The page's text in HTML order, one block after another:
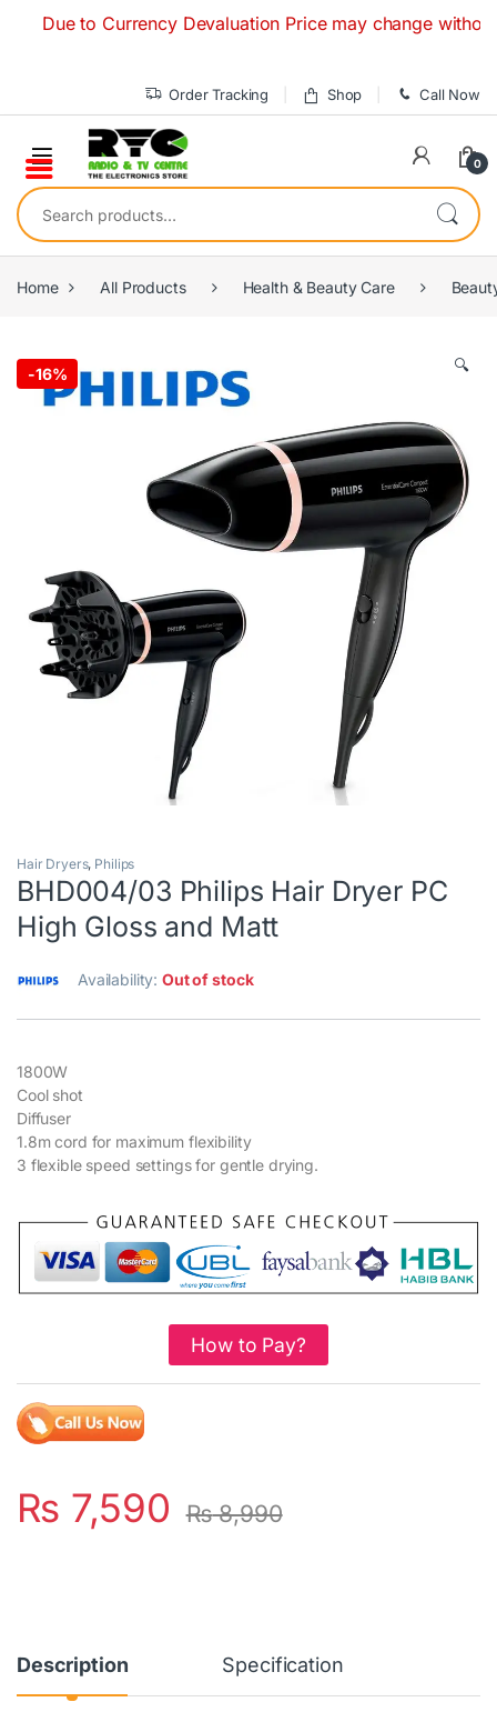
Due to Currency Devaluation Price may change without
Order Tracking Shop Call Now
0
Search for:
Home All Products Health & Beauty Care
-16% 🔍
Hair Dryers, Philips
BHD004/03 Philips Hair Dryer PC
High Gloss and Matt
Availability:Out of stock
1800W
Cool shot
Diffuser
1.8m cord for maximum flexibility
3 flexible speed settings for gentle drying.
How to Pay?
₨ 7,590 ₨8,990
Description Specification